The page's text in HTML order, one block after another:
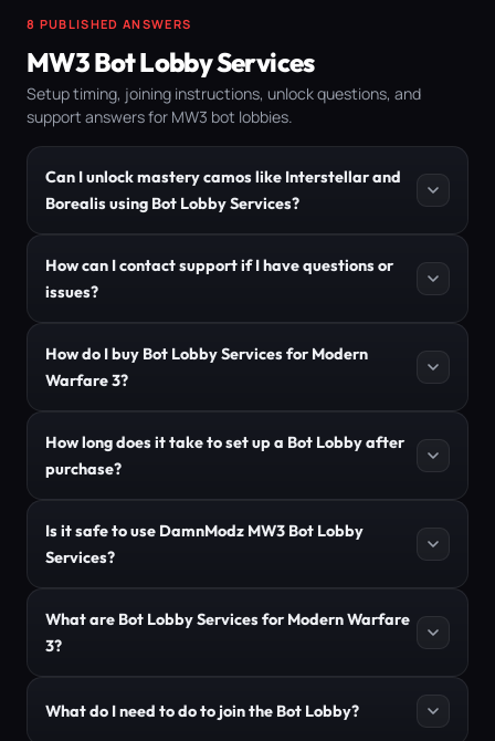
8 PUBLISHED ANSWERS
MW3 Bot Lobby Services
Setup timing, joining instructions, unlock questions, and
support answers for MW3 bot lobbies.
Can I unlock mastery camos like Interstellar and
Borealis using Bot Lobby Services?
How can I contact support if I have questions or
issues?
How do I buy Bot Lobby Services for Modern
Warfare 3?
How long does it take to set up a Bot Lobby after
purchase?
Is it safe to use DamnModz MW3 Bot Lobby
Services?
What are Bot Lobby Services for Modern Warfare
3?
What do I need to do to join the Bot Lobby?